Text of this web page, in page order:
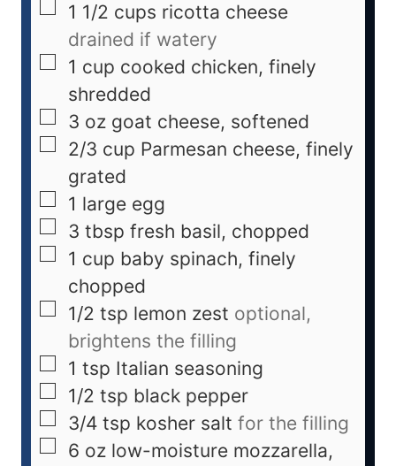
1 1/2 cups ricotta cheese
drained if watery
1 cup cooked chicken, finely
shredded
3 oz goat cheese, softened
2/3 cup Parmesan cheese, finely
grated
1 large egg
3 tbsp fresh basil, chopped
1 cup baby spinach, finely
chopped
1/2 tsp lemon zest optional,
brightens the filling
1 tsp Italian seasoning
1/2 tsp black pepper
3/4 tsp kosher salt for the filling
6 oz low-moisture mozzarella,